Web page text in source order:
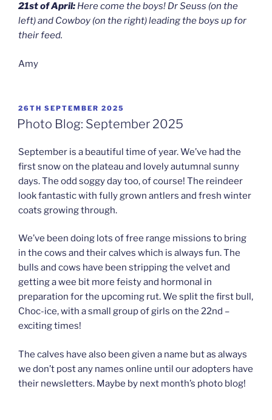
21st of April: Here come the boys! Dr Seuss (on the
left) and Cowboy (on the right) leading the boys up for
their feed.
Amy
POSTED
ON
26TH SEPTEMBER 2025
Photo Blog: September 2025
September is a beautiful time of year. We’ve had the
first snow on the plateau and lovely autumnal sunny
days. The odd soggy day too, of course! The reindeer
look fantastic with fully grown antlers and fresh winter
coats growing through.
We’ve been doing lots of free range missions to bring
in the cows and their calves which is always fun. The
bulls and cows have been stripping the velvet and
getting a wee bit more feisty and hormonal in
preparation for the upcoming rut. We split the first bull,
Choc-ice, with a small group of girls on the 22nd –
exciting times!
The calves have also been given a name but as always
we don’t post any names online until our adopters have
their newsletters. Maybe by next month’s photo blog!